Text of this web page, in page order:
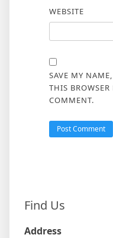
WEBSITE
SAVE MY
THIS
COMMENT.
Find Us
Address